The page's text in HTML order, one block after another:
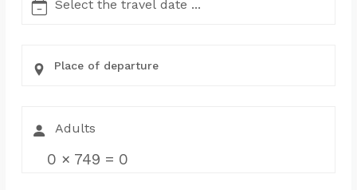
Place of departure
0 × 749 = 0